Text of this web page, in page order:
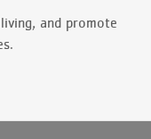
and promote